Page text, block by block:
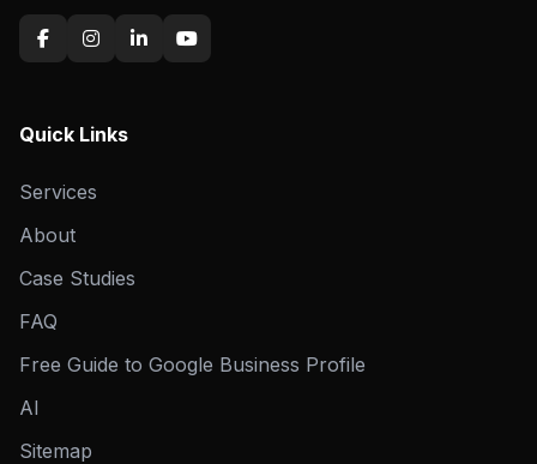
Quick Links
Services
About
Case Studies
FAQ
Free Guide to Google Business Profile
AI
Sitemap